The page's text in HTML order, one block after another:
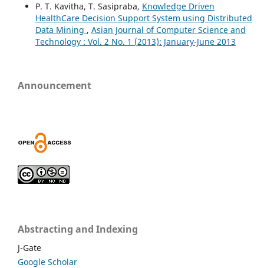
P. T. Kavitha, T. Sasipraba, Knowledge Driven
HealthCare Decision Support System using Distributed
Data Mining , Asian Journal of Computer Science and
Technology : Vol. 2 No. 1 (2013): January-June 2013
Announcement
Abstracting and Indexing
J-Gate
Google Scholar